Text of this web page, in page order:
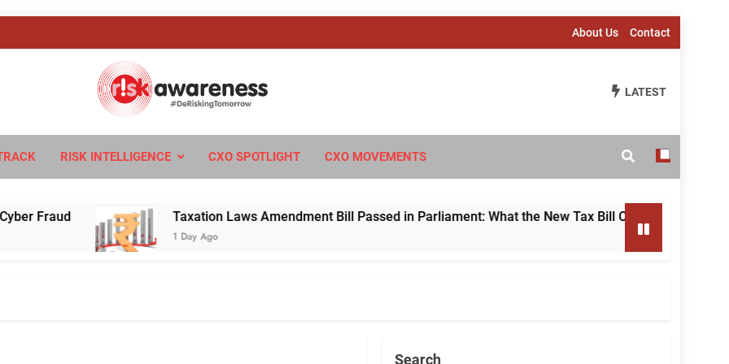
About Us Contact
Awareness
LATEST
RISK INTELLIGENCE CXO SPOTLIGHT CXO MOVEMENTS
Taxation Laws Amendment Bill Passed in Parliament: What the New Tax Bill Changes for Foreign
1 Day Ago
Search